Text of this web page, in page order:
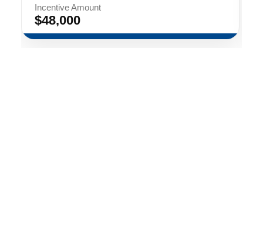
Incentive Amount
$48,000